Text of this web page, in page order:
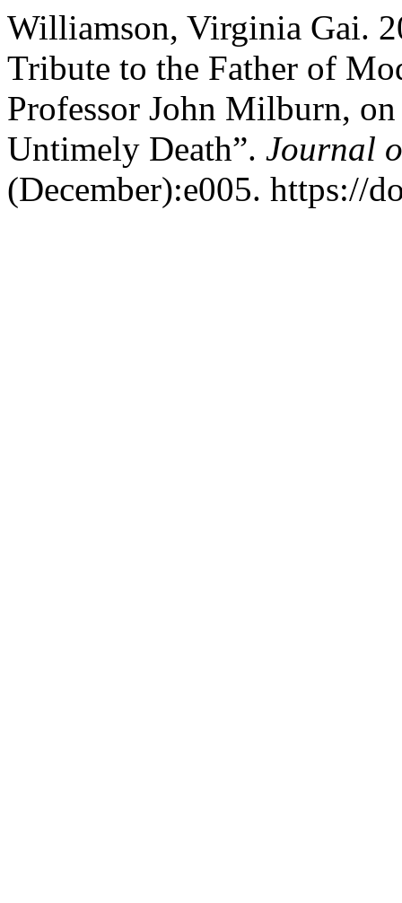
Williamson, Virginia Gai.
Tribute to the Father of
Professor John Milburn,
Untimely Death”. Journal
(December):e005. https://